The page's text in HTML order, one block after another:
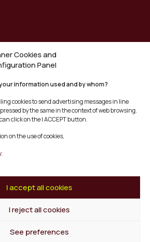
Cookies and
Panel
information used and by whom?
cookies to send advertising messages in line
by the same in the context of web browsing.
click on the I ACCEPT button.
on the use of cookies,
I accept all cookies
I reject all cookies
See preferences
of Purchase